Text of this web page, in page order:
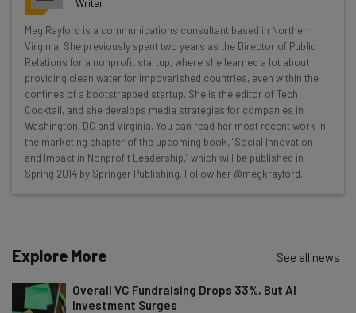
Wednesday
Here’s what you can expect from The AI Strat:
Interviews with AI industry experts
Test notes on the latest AI enterprise tools
Free AI workflows your business can use
straightaway
The top AI stories of the week you need to know
about
Email Address
Writer
Meg Rayford is a communications consultant based in Northern
Virginia. She previously spent two years as the Director of Public
Relations for a nonprofit startup, where she learned a lot about
providing clean water for impoverished countries, even within the
confines of a bootstrapped startup. She is the editor of Tech
Cocktail, and she develops media strategies for companies in
Washington, DC and Virginia. You can read her most recent work in
the marketing chapter of the upcoming book, "Social Innovation
and Impact in Nonprofit Leadership," which will be published in
Spring 2014 by Springer Publishing. Follow her @megkrayford.
Explore More See all news
Overall VC Fundraising Drops 33%, But AI
Investment Surges